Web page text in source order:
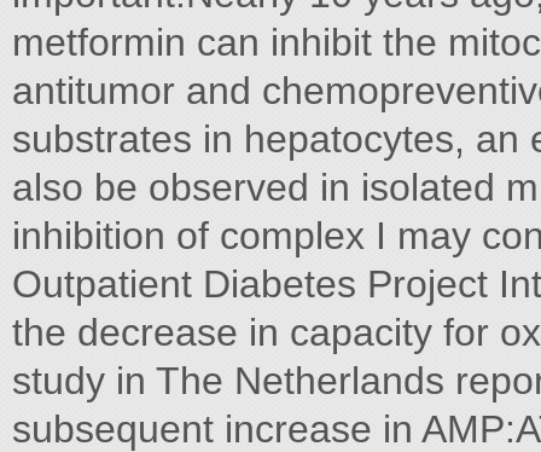
metformin can inhibit the
antitumor and
substrates in hepatocytes, an
also be observed in isolated
inhibition of complex I may
Outpatient Diabetes Project
the decrease in capacity for
study in The Netherlands
subsequent increase in